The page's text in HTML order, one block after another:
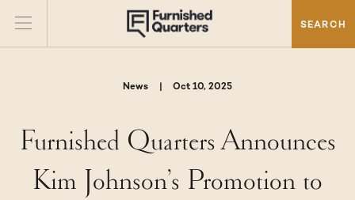
SEARCH
News Oct 10, 2025
Furnished Quarters Announces
Kim Johnson’s Promotion to